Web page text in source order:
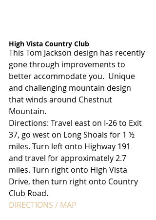
High Vista Country Club
This Tom Jackson design has recently
gone through improvements to
better accommodate you.  Unique
and challenging mountain design
that winds around Chestnut
Mountain.
Directions: Travel east on I-26 to Exit
37, go west on Long Shoals for 1 ½
miles. Turn left onto Highway 191
and travel for approximately 2.7
miles. Turn right onto High Vista
Drive, then turn right onto Country
Club Road.
DIRECTIONS / MAP